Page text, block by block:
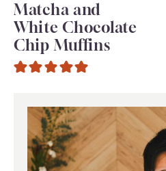
Matcha and
White Chocolate
Chip Muffins